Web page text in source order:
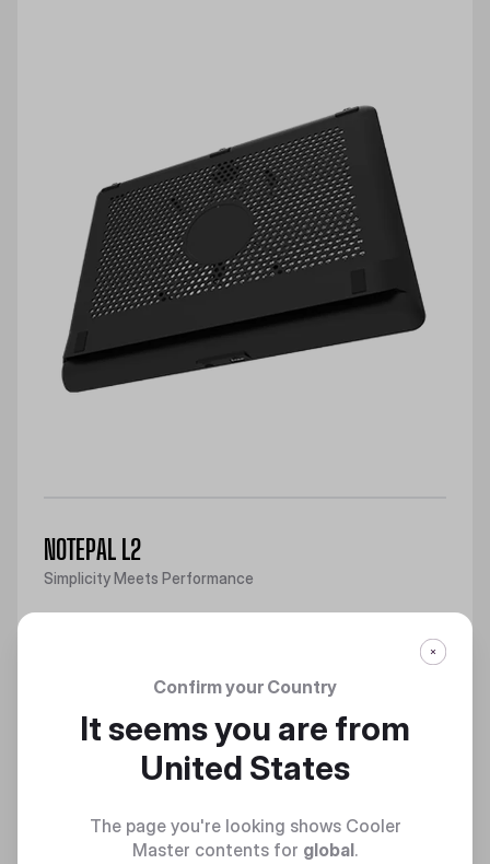
NOTEPAL L2
Simplicity Meets Performance
Confirm your Country
It seems you are from
United States
The page you're looking shows Cooler
Master contents for global.